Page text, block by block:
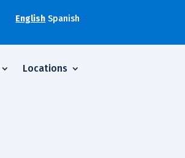
English Spanish
Locations